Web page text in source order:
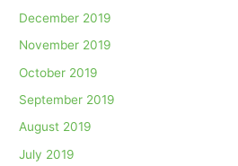
December 2019
November 2019
October 2019
September 2019
August 2019
July 2019